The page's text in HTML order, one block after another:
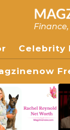
Celebrity